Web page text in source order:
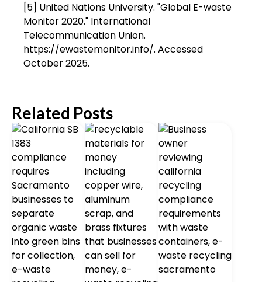
[5] United Nations University. "Global E-waste
Monitor 2020." International
Telecommunication Union.
https://ewastemonitor.info/. Accessed
October 2025.
Related Posts